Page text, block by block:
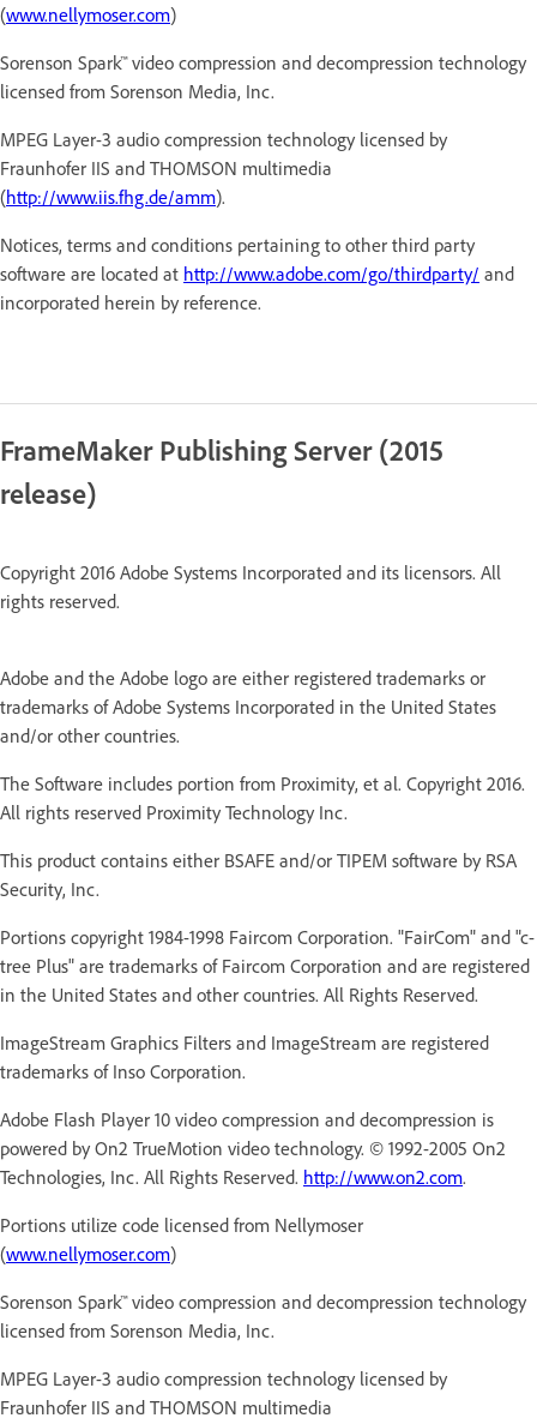
(www.nellymoser.com)
Sorenson Spark™ video compression and decompression technology
licensed from Sorenson Media, Inc.
MPEG Layer-3 audio compression technology licensed by
Fraunhofer IIS and THOMSON multimedia
(http://www.iis.fhg.de/amm).
Notices, terms and conditions pertaining to other third party
software are located at http://www.adobe.com/go/thirdparty/ and
incorporated herein by reference.
FrameMaker Publishing Server (2015
release)
Copyright 2016 Adobe Systems Incorporated and its licensors. All
rights reserved.
Adobe and the Adobe logo are either registered trademarks or
trademarks of Adobe Systems Incorporated in the United States
and/or other countries.
The Software includes portion from Proximity, et al. Copyright 2016.
All rights reserved Proximity Technology Inc.
This product contains either BSAFE and/or TIPEM software by RSA
Security, Inc.
Portions copyright 1984-1998 Faircom Corporation. "FairCom" and "c-
tree Plus" are trademarks of Faircom Corporation and are registered
in the United States and other countries. All Rights Reserved.
ImageStream Graphics Filters and ImageStream are registered
trademarks of Inso Corporation.
Adobe Flash Player 10 video compression and decompression is
powered by On2 TrueMotion video technology. © 1992-2005 On2
Technologies, Inc. All Rights Reserved. http://www.on2.com.
Portions utilize code licensed from Nellymoser
(www.nellymoser.com)
Sorenson Spark™ video compression and decompression technology
licensed from Sorenson Media, Inc.
MPEG Layer-3 audio compression technology licensed by
Fraunhofer IIS and THOMSON multimedia